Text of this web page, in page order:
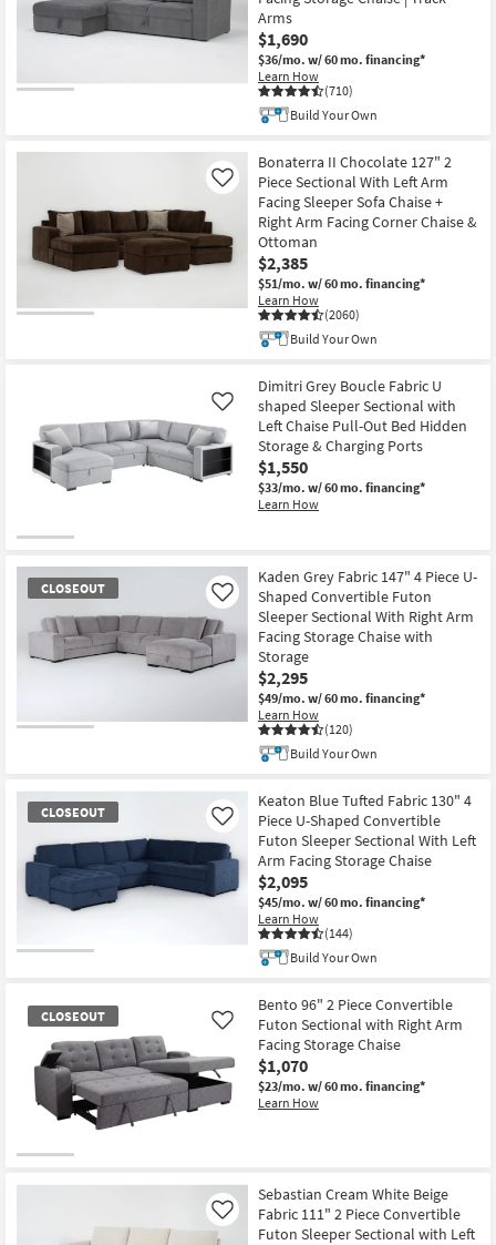
Small
Catalogs
Style
Arms
$1,690
$36/mo. w/ 60 mo. financing*
Learn How
(710)
Build Your Own
Bonaterra II Chocolate 127" 2
Piece Sectional With Left Arm
Facing Sleeper Sofa Chaise +
Right Arm Facing Corner Chaise &
Ottoman
$2,385
$51/mo. w/ 60 mo. financing*
Learn How
(2060)
Like
Build Your Own
Dimitri Grey Boucle Fabric U
shaped Sleeper Sectional with
Left Chaise Pull-Out Bed Hidden
Storage & Charging Ports
$1,550
$33/mo. w/ 60 mo. financing*
Learn How
Like
CLOSEOUT
Kaden Grey Fabric 147" 4 Piece U-
Shaped Convertible Futon
Sleeper Sectional With Right Arm
Facing Storage Chaise with
Storage
$2,295
$49/mo. w/ 60 mo. financing*
Learn How
(120)
Like
Build Your Own
CLOSEOUT
Keaton Blue Tufted Fabric 130" 4
Piece U-Shaped Convertible
Futon Sleeper Sectional With Left
Arm Facing Storage Chaise
$2,095
$45/mo. w/ 60 mo. financing*
Learn How
(144)
Like
Build Your Own
CLOSEOUT
Item
Bento 96" 2 Piece Convertible
Futon Sectional with Right Arm
Facing Storage Chaise
$1,070
$23/mo. w/ 60 mo. financing*
Learn How
Like
Sebastian Cream White Beige
Fabric 111" 2 Piece Convertible
Futon Sleeper Sectional with Left
Like